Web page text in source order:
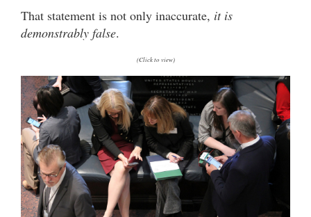
That statement is not only inaccurate, it is
demonstrably false.
(Click to view)